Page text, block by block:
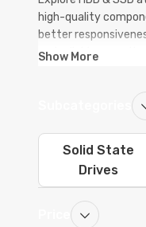
high-quality
better
and reliable
Whether you are
planning a fresh
SSD can help
maintain
and support long-
From entry-level
Show More
Solid State
Drives